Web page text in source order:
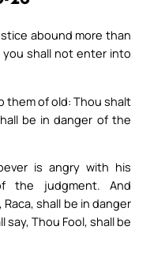
abound more than
shall not enter into
them of old: Thou shalt
be in danger of the
is angry with his
the judgment. And
shall be in danger
Thou Fool, shall be